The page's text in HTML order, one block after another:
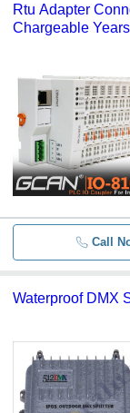
Rtu Adapter
Chargeable Years
Call
Waterproof DMX